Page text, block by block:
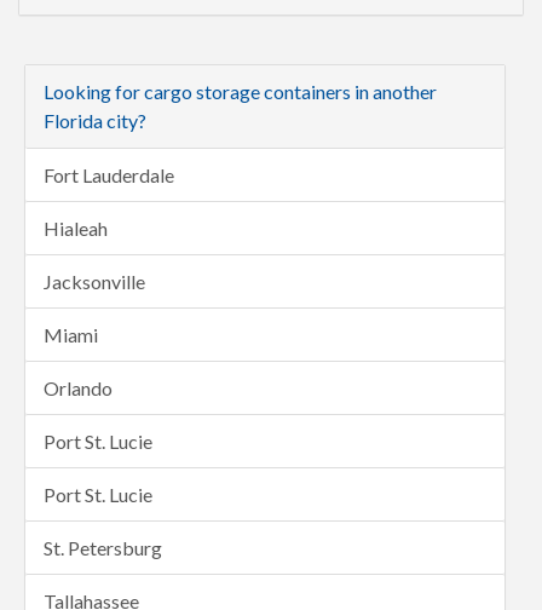
Looking for cargo storage containers in another
Florida city?
Fort Lauderdale
Hialeah
Jacksonville
Miami
Orlando
Port St. Lucie
Port St. Lucie
St. Petersburg
Tallahassee